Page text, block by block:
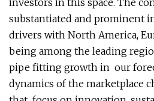
investors in this space. The
substantiated and prominent
drivers with North America,
being among the leading
pipe fitting growth in our
dynamics of the marketplace